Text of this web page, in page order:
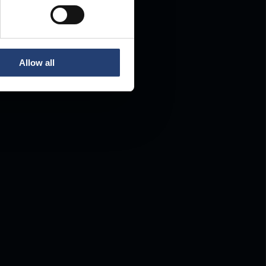
Allow all